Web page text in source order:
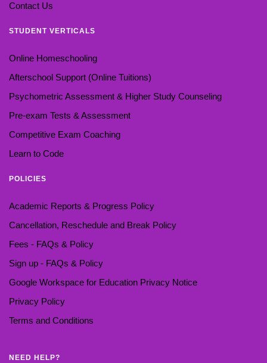
Contact Us
STUDENT VERTICALS
Online Homeschooling
Afterschool Support (Online Tuitions)
Psychometric Assessment & Higher Study Counseling
Pre-exam Tests & Assessment
Competitive Exam Coaching
Learn to Code
POLICIES
Academic Reports & Progress Policy
Cancellation, Reschedule and Break Policy
Fees - FAQs & Policy
Sign up - FAQs & Policy
Google Workspace for Education Privacy Notice
Privacy Policy
Terms and Conditions
NEED HELP?